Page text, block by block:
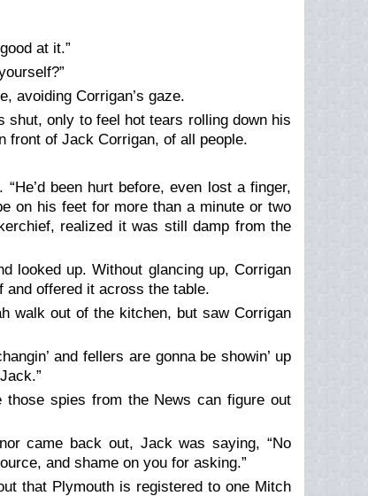
at it.”
avoiding Corrigan’s gaze.
shut, only to feel hot tears rolling down his
front of Jack Corrigan, of all people.
been hurt before, even lost a finger,
on his feet for more than a minute or two
realized it was still damp from the
looked up. Without glancing up, Corrigan
and offered it across the table.
walk out of the kitchen, but saw Corrigan
and fellers are gonna be showin’ up
those spies from the News can figure out
came back out, Jack was saying, “No
and shame on you for asking.”
that Plymouth is registered to one Mitch